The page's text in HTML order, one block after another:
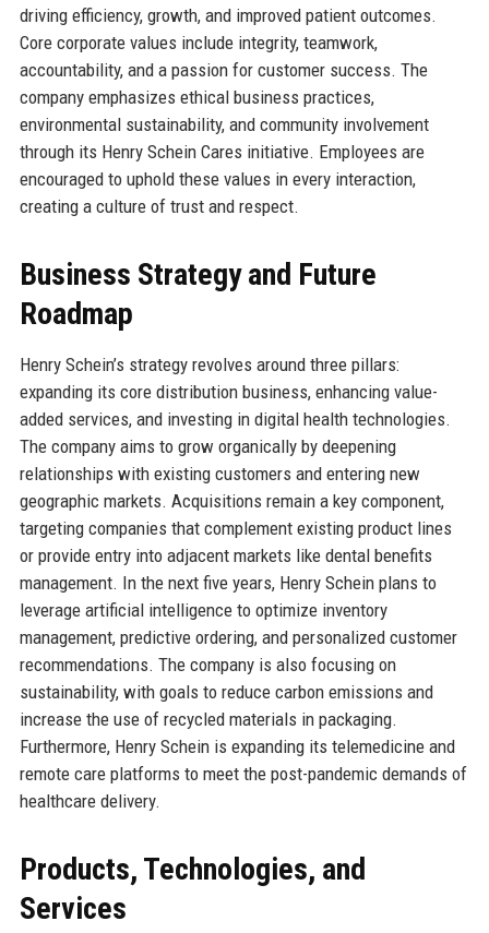
driving efficiency, growth, and improved patient outcomes.
Core corporate values include integrity, teamwork,
accountability, and a passion for customer success. The
company emphasizes ethical business practices,
environmental sustainability, and community involvement
through its Henry Schein Cares initiative. Employees are
encouraged to uphold these values in every interaction,
creating a culture of trust and respect.
Business Strategy and Future
Roadmap
Henry Schein’s strategy revolves around three pillars:
expanding its core distribution business, enhancing value-
added services, and investing in digital health technologies.
The company aims to grow organically by deepening
relationships with existing customers and entering new
geographic markets. Acquisitions remain a key component,
targeting companies that complement existing product lines
or provide entry into adjacent markets like dental benefits
management. In the next five years, Henry Schein plans to
leverage artificial intelligence to optimize inventory
management, predictive ordering, and personalized customer
recommendations. The company is also focusing on
sustainability, with goals to reduce carbon emissions and
increase the use of recycled materials in packaging.
Furthermore, Henry Schein is expanding its telemedicine and
remote care platforms to meet the post-pandemic demands of
healthcare delivery.
Products, Technologies, and
Services